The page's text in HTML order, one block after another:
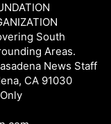
South
Areas.
News Staff
CA 91030